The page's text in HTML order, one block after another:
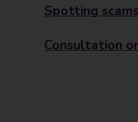
Spotting
Consultation